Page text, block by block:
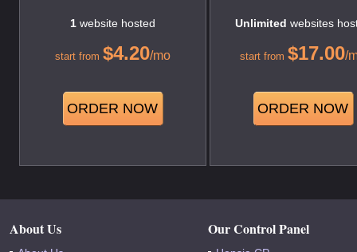
1 website hosted Unlimited websites
start from $4.20/mo start from $17.00/
ORDER NOW ORDER NOW
About Us Our Control Panel